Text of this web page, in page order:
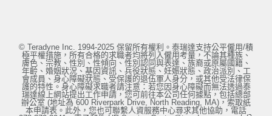
© Teradyne Inc. 1994-2025 保留所有權利。泰瑞達支持公平僱用/積
極平權措施，所有合格的求職者均將列入僱用考量，不論其種族、
膚色、宗教、性別、性傾向、性別認同與表達、族裔或原屬國籍、
年齡、婚姻狀況、基因資訊、兵役狀態、妊娠狀態、政治派別、工
會成員、身心障礙狀態、受保護的退伍軍人身分，或其他受法律保
護的特性。身心障礙求職者請注意：若您因身心障礙而無法透過泰
瑞達線上網站提出工作申請，您可前往本公司任何據點，包括總部
辦公室 (地址為 600 Riverpark Drive, North Reading, MA)，索取紙
本申請表。此外，您也可聯繫人資服務中心尋求其他協助，電話